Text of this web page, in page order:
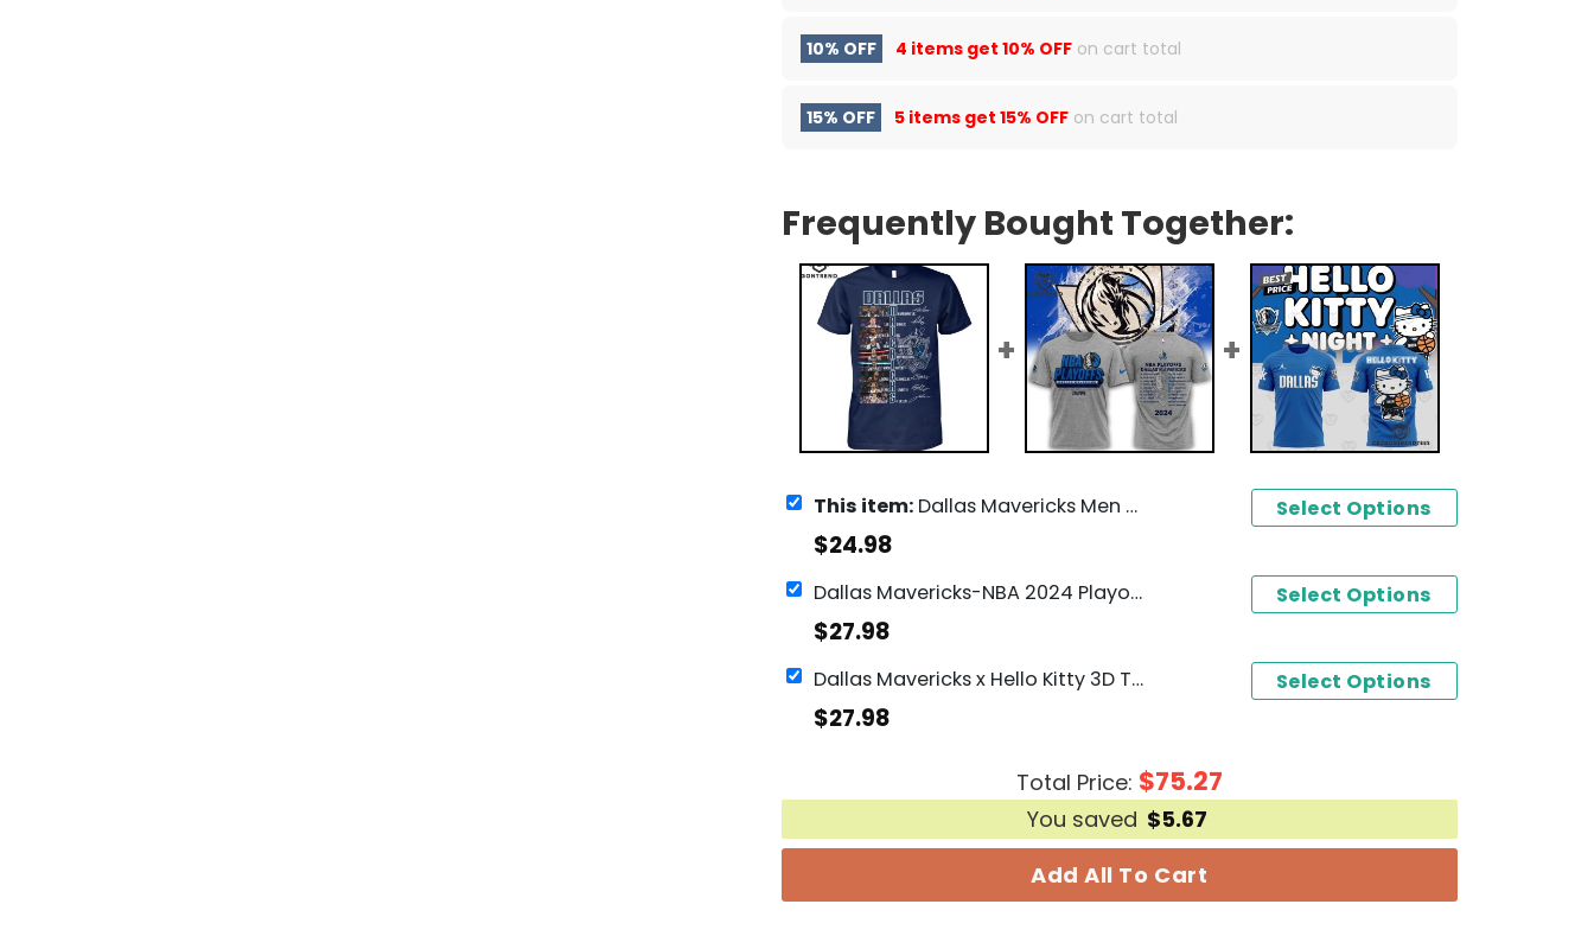
10% OFF 4 items get 10% OFFon cart total
15% OFF 5 items get 15% OFFon cart total
Frequently Bought Together:
This item:Dallas Mavericks Men Basketball Signature T-Shirt
$24.98
Select Options
Dallas Mavericks-NBA 2024 Playoffs Design 3D T-Shirt
$27.98
Select Options
Dallas Mavericks x Hello Kitty 3D T-Shirt - Blue
$27.98
Select Options
Total Price: $75.27
You saved $5.67
Add All To Cart